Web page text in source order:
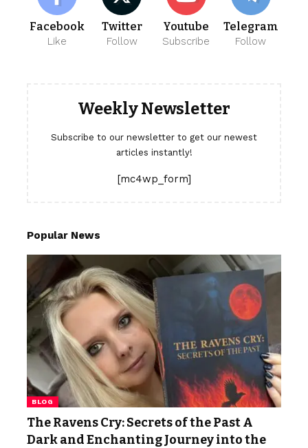
Facebook
Like
Twitter
Follow
Youtube
Subscribe
Telegram
Follow
Weekly Newsletter
Subscribe to our newsletter to get our newest
articles instantly!
[mc4wp_form]
Popular News
BLOG
The Ravens Cry: Secrets of the Past A
Dark and Enchanting Journey into the